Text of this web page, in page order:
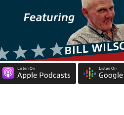
Listen On
Apple Podcasts
Listen On